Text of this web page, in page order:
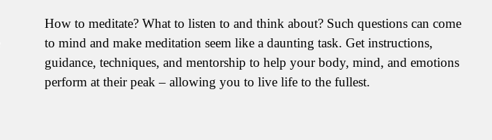
How to meditate? What to listen to and think about? Such questions can come
to mind and make meditation seem like a daunting task. Get instructions,
guidance, techniques, and mentorship to help your body, mind, and emotions
perform at their peak – allowing you to live life to the fullest.